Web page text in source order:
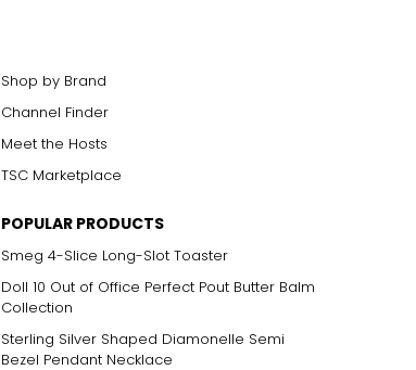
Shop by Brand
Channel Finder
Meet the Hosts
TSC Marketplace
POPULAR PRODUCTS
Smeg 4-Slice Long-Slot Toaster
Doll 10 Out of Office Perfect Pout Butter Balm
Collection
Sterling Silver Shaped Diamonelle Semi
Bezel Pendant Necklace